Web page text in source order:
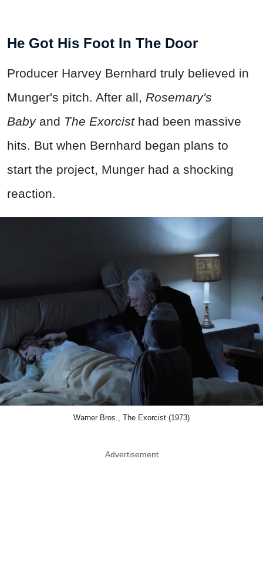
He Got His Foot In The Door
Producer Harvey Bernhard truly believed in
Munger's pitch. After all, Rosemary's
Baby and The Exorcisthad been massive
hits. But when Bernhard began plans to
start the project, Munger had a shocking
reaction.
Warner Bros., The Exorcist (1973)
Advertisement